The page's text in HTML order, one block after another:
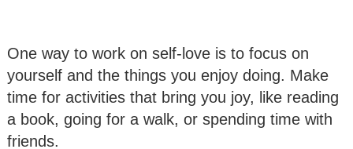
One way to work on self-love is to focus on
yourself and the things you enjoy doing. Make
time for activities that bring you joy, like reading
a book, going for a walk, or spending time with
friends.